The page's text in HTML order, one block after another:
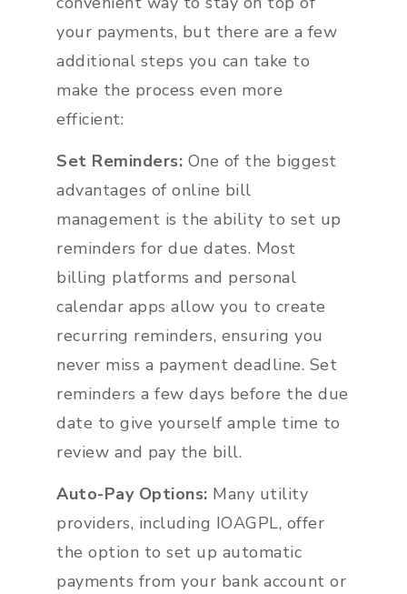
your payments, but there are a few
additional steps you can take to
make the process even more
efficient:
Set Reminders: One of the biggest
advantages of online bill
management is the ability to set up
reminders for due dates. Most
billing platforms and personal
calendar apps allow you to create
recurring reminders, ensuring you
never miss a payment deadline. Set
reminders a few days before the due
date to give yourself ample time to
review and pay the bill.
Auto-Pay Options: Many utility
providers, including IOAGPL, offer
the option to set up automatic
payments from your bank account or